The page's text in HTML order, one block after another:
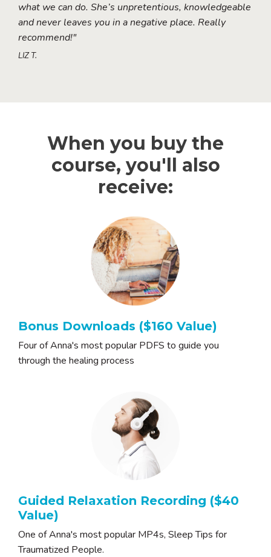
what we can do. She’s unpretentious, knowledgeable
and never leaves you in a negative place. Really
recommend!"
LIZ T.
When you buy the
course, you'll also
receive:
Bonus Downloads ($160 Value)
Four of Anna's most popular PDFS to guide you
through the healing process
Guided Relaxation Recording ($40
Value)
One of Anna's most popular MP4s, Sleep Tips for
Traumatized People.